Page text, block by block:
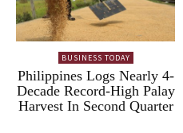
BUSINESS TODAY
Philippines Logs Nearly 4-
Decade Record-High Palay
Harvest In Second Quarter